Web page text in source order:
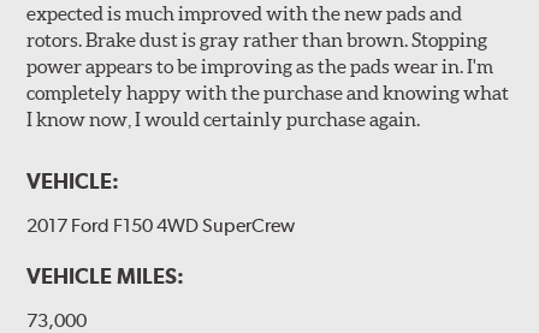
expected is much improved with the new pads and
rotors. Brake dust is gray rather than brown. Stopping
power appears to be improving as the pads wear in. I'm
completely happy with the purchase and knowing what
I know now, I would certainly purchase again.
VEHICLE:
2017 Ford F150 4WD SuperCrew
VEHICLE MILES:
73,000